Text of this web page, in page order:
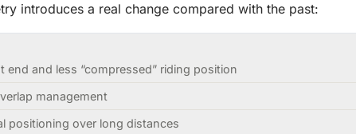
introduces a real change compared with the past:
end and less “compressed” riding position
management
positioning over long distances